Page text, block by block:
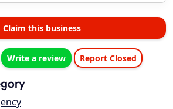
Claim this business
Write a review Report Closed